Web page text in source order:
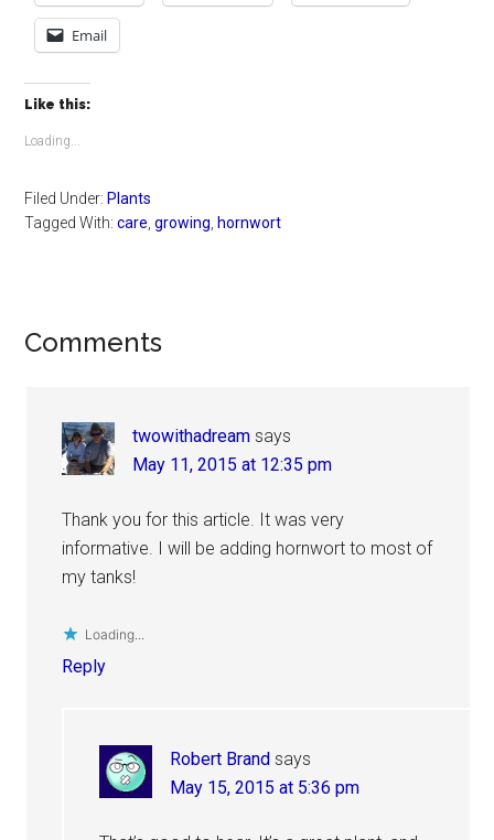
Email
Like this:
Loading...
Filed Under: Plants
Tagged With:care ,growing hornwort
Reader
Comments
twowithadream says
May 11, 2015 at 12:35 pm
Thank you for this article. It was very
informative. I will be adding hornwort to most of
my tanks!
Loading...
Reply
Robert Brand says
May 15, 2015 at 5:36 pm